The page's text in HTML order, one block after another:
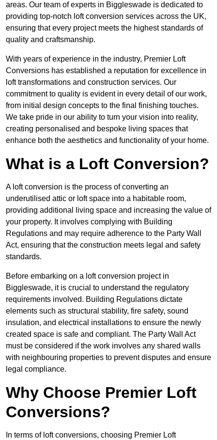
areas. Our team of experts in Biggleswade is dedicated to
providing top-notch loft conversion services across the UK,
ensuring that every project meets the highest standards of
quality and craftsmanship.
With years of experience in the industry, Premier Loft
Conversions has established a reputation for excellence in
loft transformations and construction services. Our
commitment to quality is evident in every detail of our work,
from initial design concepts to the final finishing touches.
We take pride in our ability to turn your vision into reality,
creating personalised and bespoke living spaces that
enhance both the aesthetics and functionality of your home.
What is a Loft Conversion?
A loft conversion is the process of converting an
underutilised attic or loft space into a habitable room,
providing additional living space and increasing the value of
your property. It involves complying with Building
Regulations and may require adherence to the Party Wall
Act, ensuring that the construction meets legal and safety
standards.
Before embarking on a loft conversion project in
Biggleswade, it is crucial to understand the regulatory
requirements involved. Building Regulations dictate
elements such as structural stability, fire safety, sound
insulation, and electrical installations to ensure the newly
created space is safe and compliant. The Party Wall Act
must be considered if the work involves any shared walls
with neighbouring properties to prevent disputes and ensure
legal compliance.
Why Choose Premier Loft
Conversions?
In terms of loft conversions, choosing Premier Loft